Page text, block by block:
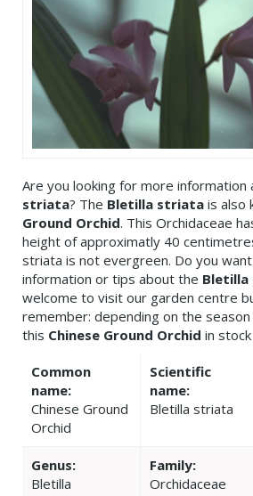
Are you looking for more information
striata? The Bletilla striata is also
Ground Orchid. This Orchidaceae
height of approximatly 40
striata is not evergreen. Do you
information or tips about the
welcome to visit our garden centre
remember: depending on the
this Chinese Ground Orchid in
Common
name:
Chinese Ground
Orchid
Scientific
name:
Bletilla striata
Genus:
Bletilla
Family:
Orchidaceae